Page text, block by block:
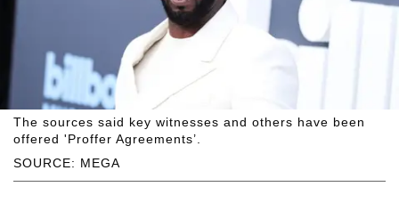
SOURCE: MEGA
The sources said key witnesses and others have been
offered 'Proffer Agreements’.